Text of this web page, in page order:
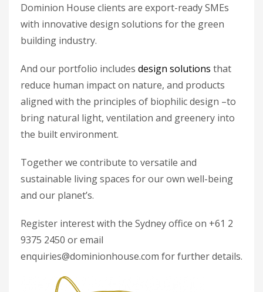
Dominion House clients are export-ready SMEs
with innovative design solutions for the green
building industry.
And our portfolio includes design solutions that
reduce human impact on nature, and products
aligned with the principles of biophilic design –to
bring natural light, ventilation and greenery into
the built environment.
Together we contribute to versatile and
sustainable living spaces for our own well-being
and our planet’s.
Register interest with the Sydney office on +61 2
9375 2450 or email
enquiries@dominionhouse.com for further details.